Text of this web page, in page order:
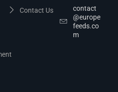
Contact Us
contact
@europe
feeds.co
m